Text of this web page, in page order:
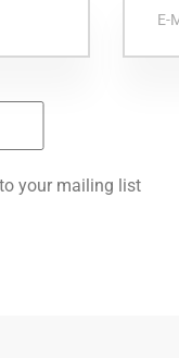
your mailing list